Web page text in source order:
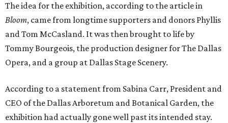
The idea for the exhibition, according to the article in
Bloom, came from longtime supporters and donors Phyllis
and Tom McCasland. It was then brought to life by
Tommy Bourgeois, the production designer for The Dallas
Opera, and a group at Dallas Stage Scenery.
According to a statement from Sabina Carr, President and
CEO of the Dallas Arboretum and Botanical Garden, the
exhibition had actually gone well past its intended stay.